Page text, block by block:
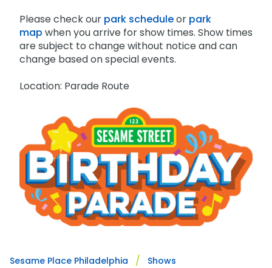
Please check our park scheduleor park
map when you arrive for show times. Show times
are subject to change without notice and can
change based on special events.
Location: Parade Route
Sesame Place Philadelphia
Shows